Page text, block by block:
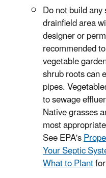
Do not build
drainfield area
designer or
recommended
vegetable
shrub roots can
pipes.
to sewage
Native grasses
most
See EPA's
Your Septic
What to Plant